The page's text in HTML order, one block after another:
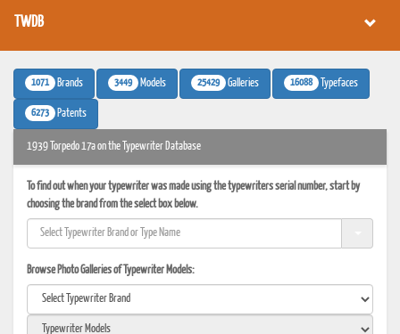
TWDB
1071 Brands 3449 Models 25429 Galleries 16088 Typefaces
6273 Patents
1939 Torpedo 17a on the Typewriter Database
To find out when your typewriter was made using the typewriters serial number, start by
choosing the brand from the select box below.
Browse Photo Galleries of Typewriter Models: